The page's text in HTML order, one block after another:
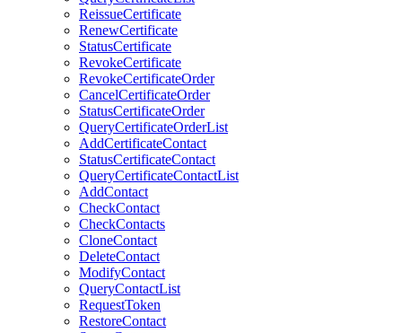
ReissueCertificate
RenewCertificate
StatusCertificate
RevokeCertificate
RevokeCertificateOrder
CancelCertificateOrder
StatusCertificateOrder
QueryCertificateOrderList
AddCertificateContact
StatusCertificateContact
QueryCertificateContactList
AddContact
CheckContact
CheckContacts
CloneContact
DeleteContact
ModifyContact
QueryContactList
RequestToken
RestoreContact